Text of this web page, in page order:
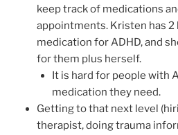
keep track of medications
appointments. Kristen has 2
medication for ADHD, and
for them plus herself.
It is hard for people with
medication they need.
Getting to that next level
therapist, doing trauma